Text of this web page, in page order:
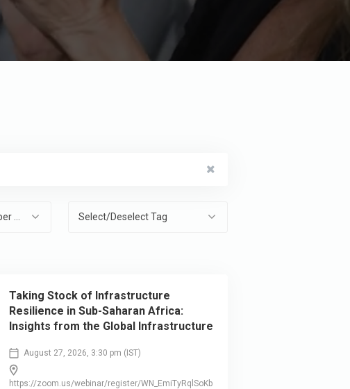
Select/Deselect Tag
Taking Stock of Infrastructure
Resilience in Sub-Saharan Africa:
Insights from the Global Infrastructure
August 27, 2026, 3:30 pm (IST)
https://zoom.us/webinar/register/WN_EmiTyRqlSoKb